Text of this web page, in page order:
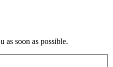
as soon as possible.